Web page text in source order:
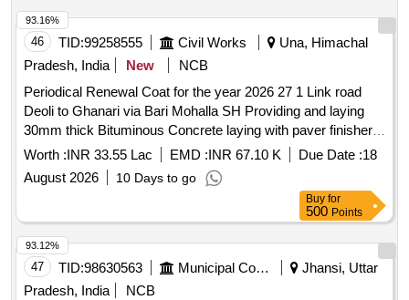
46 TID:99258555 Civil Works
Una, Himachal
Pradesh, India
New
NCB
Periodical Renewal Coat for the year 2026 27 1 Link road
Deoli to Ghanari via Bari Mohalla SH Providing and laying
30mm thick Bituminous Concrete laying with paver finisher
in Km 100 to 1480 HP1204VR010352303Village road 2 Link
Worth :INR 33.55 Lac EMD :INR 67.10 K Due Date :18
August 2026
10 Days to go
93.16%
Buy for
500 Points
47 TID:98630563 Municipal Corporations
Jhansi, Uttar
Pradesh, India
NCB
93.12%